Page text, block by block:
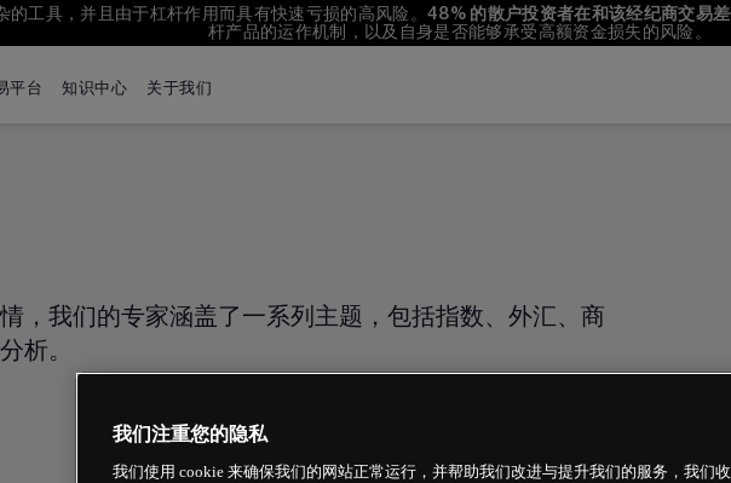
工具，并且由于杠杆作用而具有快速亏损的高风险。 48% 的散户投资者在和该经纪商交易
杆产品的运作机制，以及自身是否能够承受高额资金损失的风险。
平台 知识中心 关于我们
Português
，我们的专家涵盖了一系列主题，包括指数、外汇、商
析。
我们注重您的隐私
我们使用 cookie 来确保我们的网站正常运行，并帮助我们改进与提升我们的服务，我们